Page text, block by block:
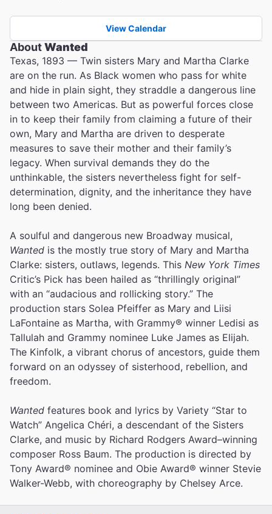
View Calendar
AboutWanted
Texas, 1893 — Twin sisters Mary and Martha Clarke
are on the run. As Black women who pass for white
and hide in plain sight, they straddle a dangerous line
between two Americas. But as powerful forces close
in to keep their family from claiming a future of their
own, Mary and Martha are driven to desperate
measures to save their mother and their family’s
legacy. When survival demands they do the
unthinkable, the sisters nevertheless fight for self-
determination, dignity, and the inheritance they have
long been denied.
A soulful and dangerous new Broadway musical,
Wanted is the mostly true story of Mary and Martha
Clarke: sisters, outlaws, legends. This New York Times
Critic’s Pick has been hailed as “thrillingly original”
with an “audacious and rollicking story.” The
production stars Solea Pfeiffer as Mary and Liisi
LaFontaine as Martha, with Grammy® winner Ledisi as
Tallulah and Grammy nominee Luke James as Elijah.
The Kinfolk, a vibrant chorus of ancestors, guide them
forward on an odyssey of sisterhood, rebellion, and
freedom.
Wanted features book and lyrics by Variety “Star to
Watch” Angelica Chéri, a descendant of the Sisters
Clarke, and music by Richard Rodgers Award–winning
composer Ross Baum. The production is directed by
Tony Award® nominee and Obie Award® winner Stevie
Walker-Webb, with choreography by Chelsey Arce.